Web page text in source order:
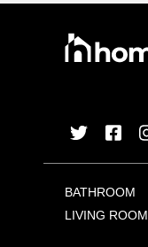
BATHROOM
LIVING ROOM